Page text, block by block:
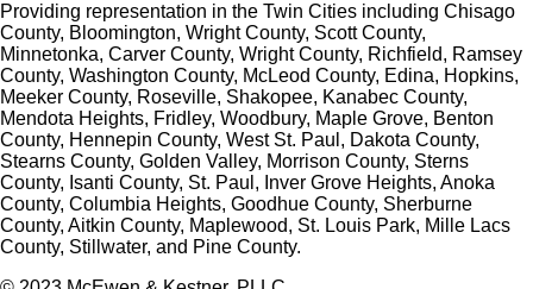
Providing representation in the Twin Cities including Chisago
County, Bloomington, Wright County, Scott County,
Minnetonka, Carver County, Wright County, Richfield, Ramsey
County, Washington County, McLeod County, Edina, Hopkins,
Meeker County, Roseville, Shakopee, Kanabec County,
Mendota Heights, Fridley, Woodbury, Maple Grove, Benton
County, Hennepin County, West St. Paul, Dakota County,
Stearns County, Golden Valley, Morrison County, Sterns
County, Isanti County, St. Paul, Inver Grove Heights, Anoka
County, Columbia Heights, Goodhue County, Sherburne
County, Aitkin County, Maplewood, St. Louis Park, Mille Lacs
County, Stillwater, and Pine County.